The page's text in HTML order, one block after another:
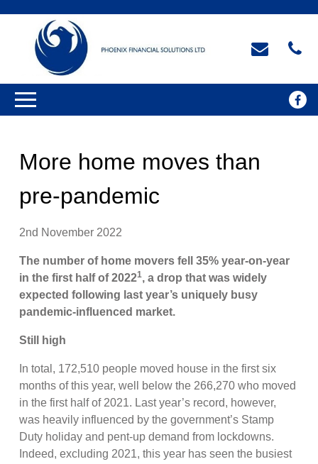
More home moves than
pre-pandemic
2nd November 2022
The number of home movers fell 35% year-on-year
in the first half of 20221, a drop that was widely
expected following last year’s uniquely busy
pandemic-influenced market.
Still high
In total, 172,510 people moved house in the first six
months of this year, well below the 266,270 who moved
in the first half of 2021. Last year’s record, however,
was heavily influenced by the government’s Stamp
Duty holiday and pent-up demand from lockdowns.
Indeed, excluding 2021, this year has seen the busiest